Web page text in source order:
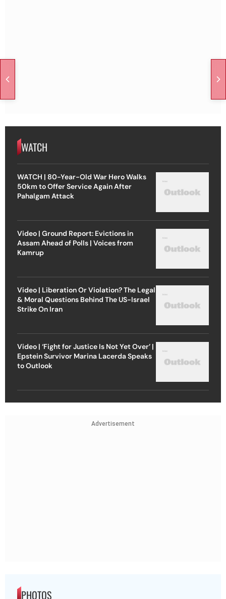
WATCH
WATCH | 80-Year-Old War Hero Walks
50km to Offer Service Again After
Pahalgam Attack
Video | Ground Report: Evictions in
Assam Ahead of Polls | Voices from
Kamrup
Video | Liberation Or Violation? The Legal
& Moral Questions Behind The US-Israel
Strike On Iran
Video | ‘Fight for Justice Is Not Yet Over’ |
Epstein Survivor Marina Lacerda Speaks
to Outlook
Advertisement
PHOTOS